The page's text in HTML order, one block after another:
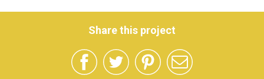
Share this project